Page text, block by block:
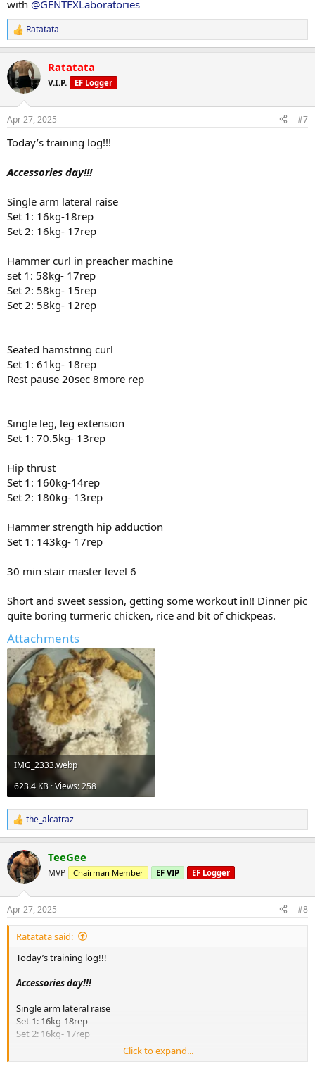
with @GENTEXLaboratories
R
e
c
t
i
s
Ratatata
Ratatata
V.I.P. EF Logger
Apr 27, 2025 #7
Today’s training log!!!
Accessories day!!!
Single arm lateral raise
Set 1: 16kg-18rep
Set 2: 16kg- 17rep
Hammer curl in preacher machine
set 1: 58kg- 17rep
Set 2: 58kg- 15rep
Set 2: 58kg- 12rep
Seated hamstring curl
Set 1: 61kg- 18rep
Rest pause 20sec 8more rep
Single leg, leg extension
Set 1: 70.5kg- 13rep
Hip thrust
Set 1: 160kg-14rep
Set 2: 180kg- 13rep
Hammer strength hip adduction
Set 1: 143kg- 17rep
30 min stair master level 6
Short and sweet session, getting some workout in!! Dinner pic
quite boring turmeric chicken, rice and bit of chickpeas.
Attachments
IMG_2333.webp
623.4 KB · Views: 258
R
e
c
t
i
s
:
the_alcatraz
TeeGee
MVP Chairman Member EF VIP EF Logger
Apr 27, 2025 #8
Ratatata said:
Today’s training log!!!
Accessories day!!!
Single arm lateral raise
Set 1: 16kg-18rep
Set 2: 16kg- 17rep
Click to expand...